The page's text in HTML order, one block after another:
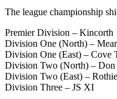
The league championship
Premier Division – Kincorth
Division One (North) –
Division One (East) – Cove
Division Two (North) –
Division Two (East) –
Division Three – JS XI